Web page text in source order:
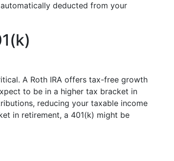
deducted from your
A Roth IRA offers tax-free growth
to be in a higher tax bracket in
reducing your taxable income
in retirement, a 401(k) might be